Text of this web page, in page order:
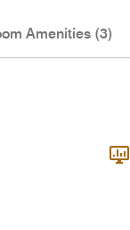
Amenities (3)